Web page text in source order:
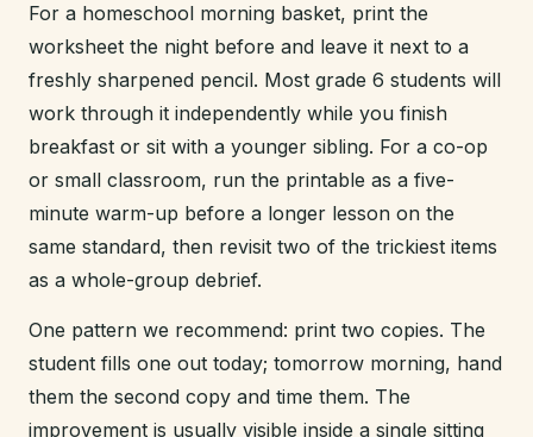
For a homeschool morning basket, print the
worksheet the night before and leave it next to a
freshly sharpened pencil. Most grade 6 students will
work through it independently while you finish
breakfast or sit with a younger sibling. For a co-op
or small classroom, run the printable as a five-
minute warm-up before a longer lesson on the
same standard, then revisit two of the trickiest items
as a whole-group debrief.
One pattern we recommend: print two copies. The
student fills one out today; tomorrow morning, hand
them the second copy and time them. The
improvement is usually visible inside a single sitting